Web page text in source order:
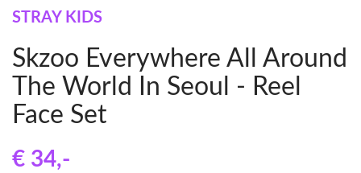
STRAY KIDS
Skzoo Everywhere All Around
The World In Seoul - Reel
Face Set
€ 34,-